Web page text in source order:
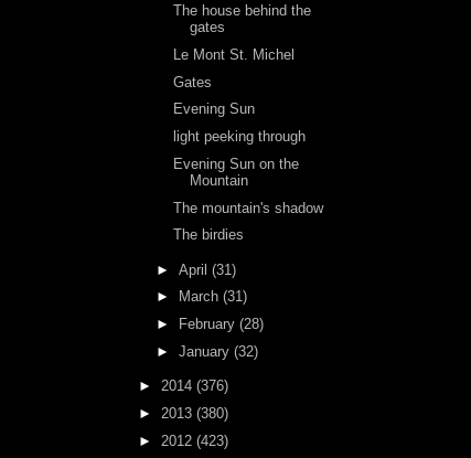
The house behind the
gates
Le Mont St. Michel
Gates
Evening Sun
light peeking through
Evening Sun on the
Mountain
The mountain's shadow
The birdies
► April (31)
►
March (31)
►
February (28)
► January (32)
► 2014 (376)
► 2013 (380)
► 2012 (423)